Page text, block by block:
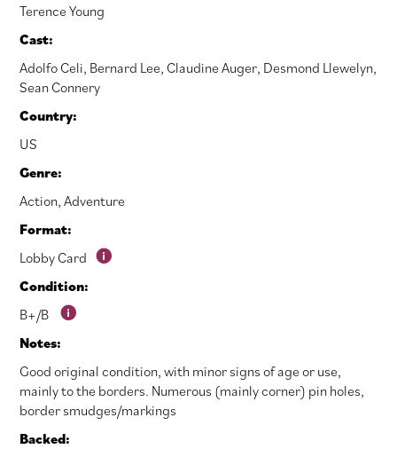
Terence Young
Cast:
Adolfo Celi, Bernard Lee, Claudine Auger, Desmond Llewelyn,
Sean Connery
Country:
US
Genre:
Action,Adventure
Format:
Lobby Card
Condition:
B+/B
Notes:
Good original condition, with minor signs of age or use,
mainly to the borders. Numerous (mainly corner) pin holes,
border smudges/markings
Backed: